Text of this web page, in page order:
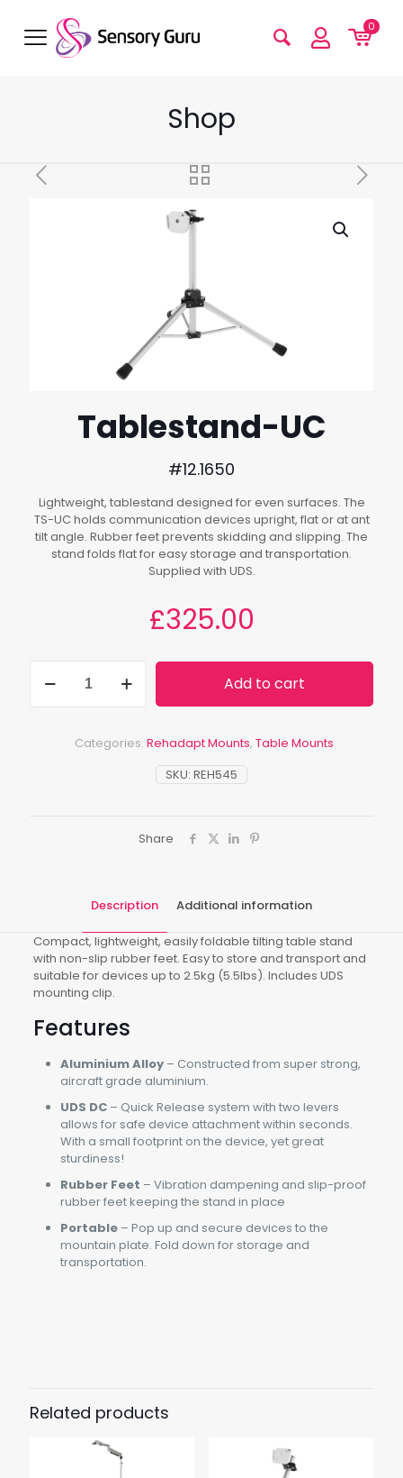
0
Shop
Tablestand-UC
#12.1650
Lightweight, tablestand designed for even surfaces. The
TS-UC holds communication devices upright, flat or at ant
tilt angle. Rubber feet prevents skidding and slipping. The
stand folds flat for easy storage and transportation.
Supplied with UDS.
£325.00
UC
Add to cart
SKU: REH545
Categories: Rehadapt Mounts, Table Mounts
Share
Description Additional information
Compact, lightweight, easily foldable tilting table stand
with non-slip rubber feet. Easy to store and transport and
suitable for devices up to 2.5kg (5.5lbs). Includes UDS
mounting clip.
Features
Aluminium Alloy– Constructed from super strong,
aircraft grade aluminium.
UDS DC– Quick Release system with two levers
allows for safe device attachment within seconds.
With a small footprint on the device, yet great
sturdiness!
Rubber Feet – Vibration dampening and slip-proof
rubber feet keeping the stand in place
Portable – Pop up and secure devices to the
mountain plate. Fold down for storage and
transportation.
Dimensions
37cm x 37cm x 17.9cm (14.5" x 15.5" x 7")
Related products